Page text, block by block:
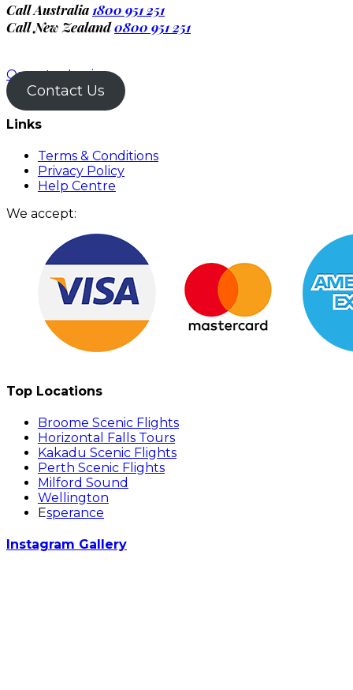
Call Australia 1800 951 251
Call New Zealand0800 951 251
Operator Login
Contact Us
Links
Terms & Conditions
Privacy Policy
Help Centre
We accept:
Top Locations
Broome Scenic Flights
Horizontal Falls Tours
Kakadu Scenic Flights
Perth Scenic Flights
Milford Sound
Wellington
Esperance
Instagram Gallery